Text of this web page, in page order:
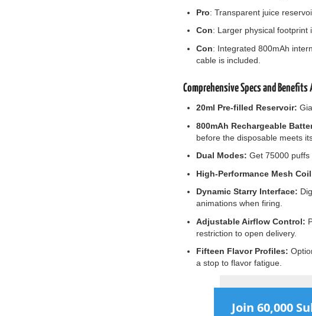
Pro: Transparent juice
Con: Larger physical footprint
Con: Integrated 800mAh
cable is included.
Comprehensive Specs and Benefits
20ml Pre-filled Reservoir:
800mAh Rechargeable
before the disposable meets
Dual Modes: Get 75000 puffs
High-Performance Mesh
Dynamic Starry Interface:
animations when firing.
Adjustable Airflow Control:
restriction to open delivery.
Fifteen Flavor Profiles:
a stop to flavor fatigue.
Join 60,000